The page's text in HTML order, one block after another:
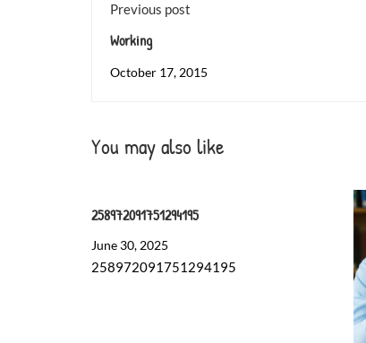
Previous post
Working
October 17, 2015
You may also like
258972091751294195
June 30, 2025
258972091751294195